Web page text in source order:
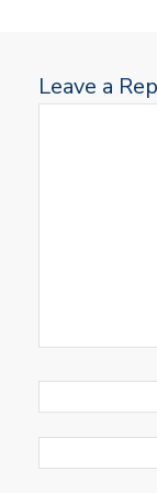
Leave a